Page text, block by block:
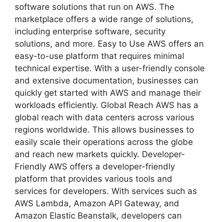
software solutions that run on AWS. The
marketplace offers a wide range of solutions,
including enterprise software, security
solutions, and more. Easy to Use AWS offers an
easy-to-use platform that requires minimal
technical expertise. With a user-friendly console
and extensive documentation, businesses can
quickly get started with AWS and manage their
workloads efficiently. Global Reach AWS has a
global reach with data centers across various
regions worldwide. This allows businesses to
easily scale their operations across the globe
and reach new markets quickly. Developer-
Friendly AWS offers a developer-friendly
platform that provides various tools and
services for developers. With services such as
AWS Lambda, Amazon API Gateway, and
Amazon Elastic Beanstalk, developers can